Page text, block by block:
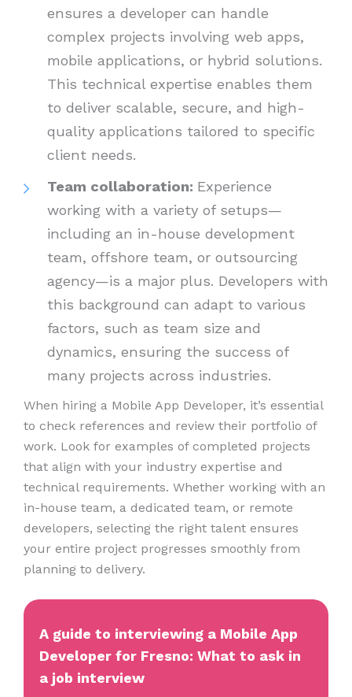
ensures a developer can handle
complex projects involving web apps,
mobile applications, or hybrid solutions.
This technical expertise enables them
to deliver scalable, secure, and high-
quality applications tailored to specific
client needs.
Team collaboration: Experience
working with a variety of setups—
including an in-house development
team, offshore team, or outsourcing
agency—is a major plus. Developers with
this background can adapt to various
factors, such as team size and
dynamics, ensuring the success of
many projects across industries.
When hiring a Mobile App Developer, it’s essential
to check references and review their portfolio of
work. Look for examples of completed projects
that align with your industry expertise and
technical requirements. Whether working with an
in-house team, a dedicated team, or remote
developers, selecting the right talent ensures
your entire project progresses smoothly from
planning to delivery.
A guide to interviewing a Mobile App
Developer for Fresno: What to ask in
a job interview